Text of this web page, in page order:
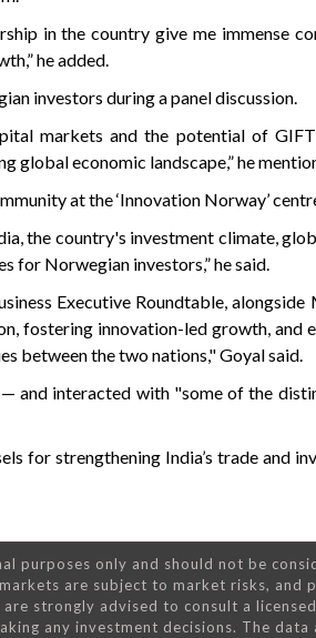
in the country give me immense
he added.
investors during a panel discussion.
markets and the potential of
global economic landscape,” he
at the ‘Innovation Norway’
the country's investment climate,
for Norwegian investors,” he said.
Executive Roundtable, alongside
fostering innovation-led growth, and
between the two nations," Goyal said.
and interacted with "some of the
for strengthening India’s trade and
purposes only and should not be
are subject to market risks, and
strongly advised to consult a licensed
any investment decisions. The data